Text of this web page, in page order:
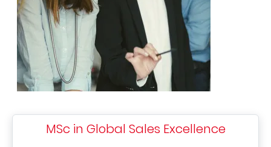
MSc in Global Sales Excellence